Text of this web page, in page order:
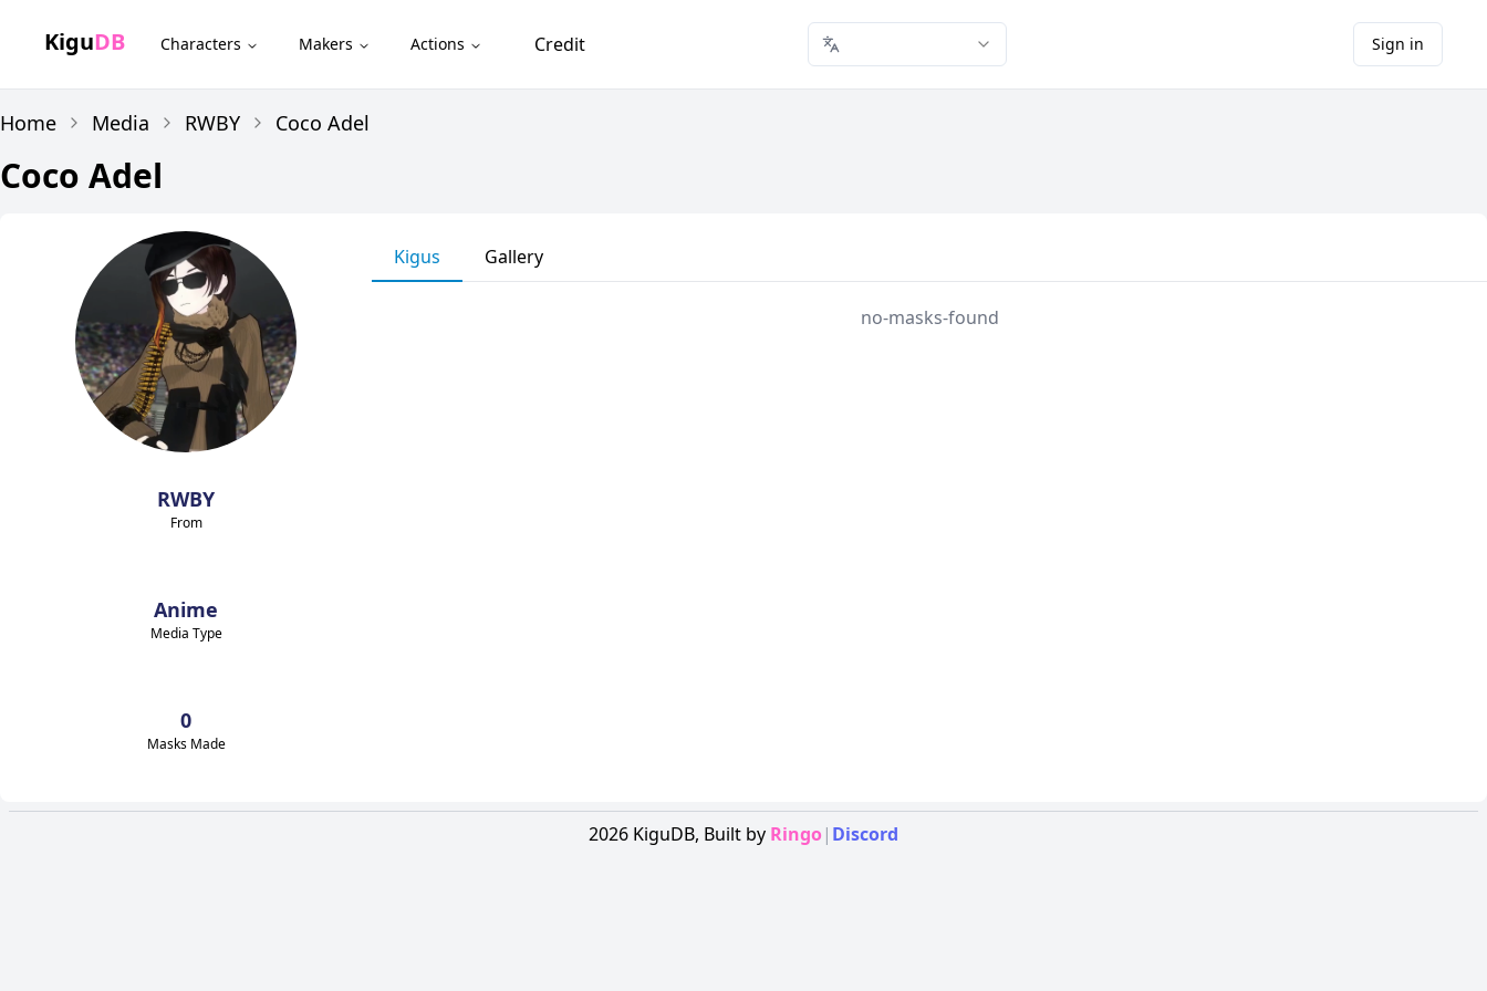
KiguDB Characters Makers Actions Credit Sign in
Home Media RWBY Coco Adel
Coco Adel
RWBY
From
Anime
Media Type
0
Masks Made
Kigus Gallery
no-masks-found
2026 KiguDB, Built by Ringo| Discord